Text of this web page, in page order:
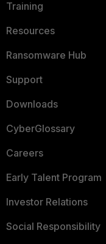
Training
Resources
Ransomware Hub
Support
Downloads
CyberGlossary
Careers
Early Talent Program
Investor Relations
Social Responsibility